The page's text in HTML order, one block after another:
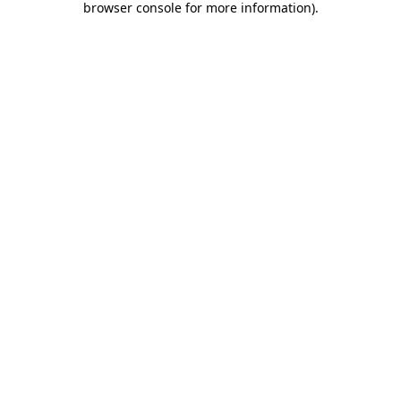
browser console for more information).